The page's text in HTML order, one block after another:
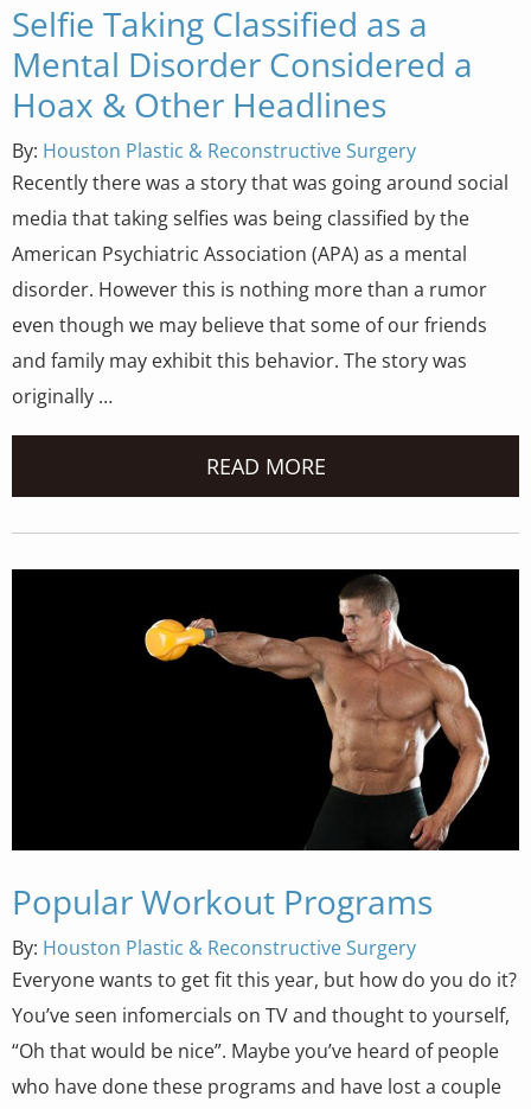
Selfie Taking Classified as a
Mental Disorder Considered a
Hoax & Other Headlines
By: Houston Plastic & Reconstructive Surgery
Recently there was a story that was going around social
media that taking selfies was being classified by the
American Psychiatric Association (APA) as a mental
disorder. However this is nothing more than a rumor
even though we may believe that some of our friends
and family may exhibit this behavior. The story was
originally …
READ MORE
Popular Workout Programs
By: Houston Plastic & Reconstructive Surgery
Everyone wants to get fit this year, but how do you do it?
You’ve seen infomercials on TV and thought to yourself,
“Oh that would be nice”. Maybe you’ve heard of people
who have done these programs and have lost a couple